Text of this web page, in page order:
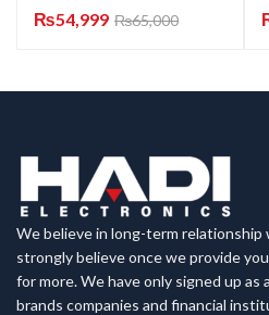
₨54,999 ₨65,000
We believe in long-term relationship
strongly believe once we provide
for more. We have only signed up
brands companies and financial